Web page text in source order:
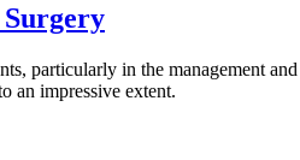
particularly in the management
an impressive extent.